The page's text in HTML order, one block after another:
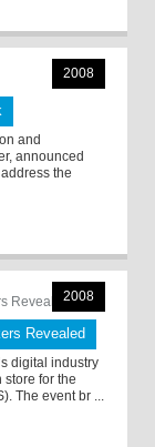
2008
and
announced
the
2008
Revealed
digital industry
store for the
The event br ...